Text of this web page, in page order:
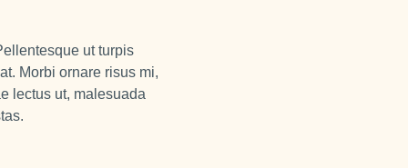
ut turpis
Morbi ornare risus mi,
lectus ut, malesuada